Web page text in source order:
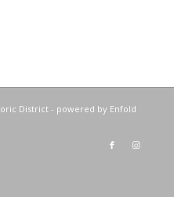
District - powered by Enfold